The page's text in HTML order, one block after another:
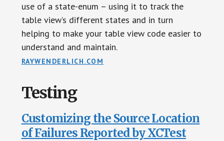
use of a state-enum – using it to track the
table view’s different states and in turn
helping to make your table view code easier to
understand and maintain.
RAYWENDERLICH.COM
Testing
Customizing the Source Location
of Failures Reported by XCTest